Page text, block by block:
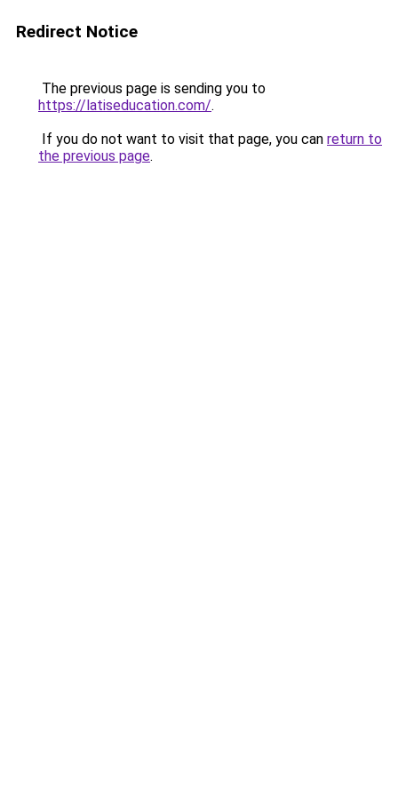
Redirect Notice
The previous page is sending you to
https://latiseducation.com/.
If you do not want to visit that page, you can return to
the previous page.